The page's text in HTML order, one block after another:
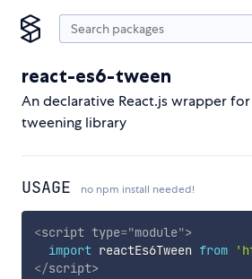
react-es6-tween
An declarative React.js wrapper
tweening library
USAGE no npm install needed!
<script type="module">
import reactEs6Tween from
</script>